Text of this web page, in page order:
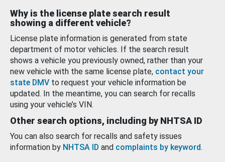
Why is the license plate search result
showing a different vehicle?
License plate information is generated from state
department of motor vehicles. If the search result
shows a vehicle you previously owned, rather than your
new vehicle with the same license plate, contact your
state DMV to request your vehicle information be
updated. In the meantime, you can search for recalls
using your vehicle’s VIN.
Other search options, including by NHTSA ID
You can also search for recalls and safety issues
information by NHTSA ID and complaints by keyword.